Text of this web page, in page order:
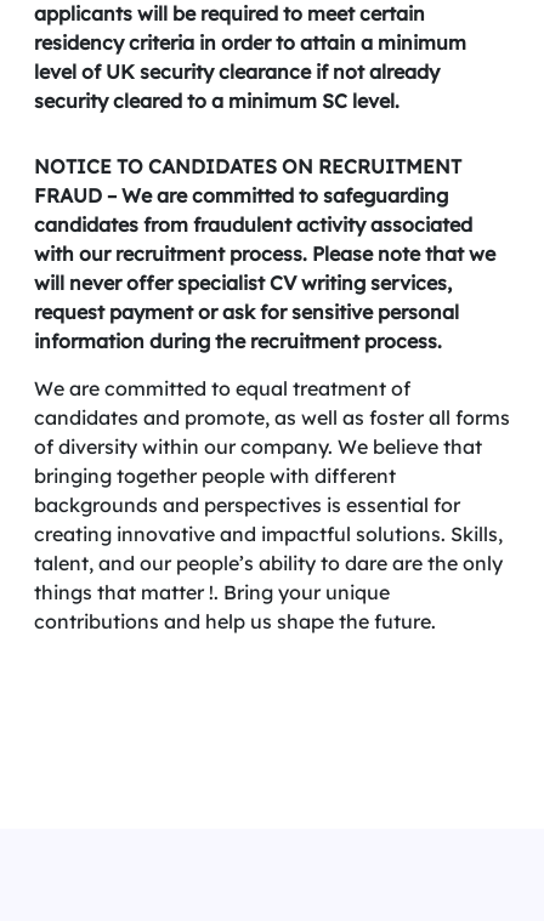
applicants will be required to meet certain
residency criteria in order to attain a minimum
level of UK security clearance if not already
security cleared to a minimum SC level.
NOTICE TO CANDIDATES ON RECRUITMENT
FRAUD – We are committed to safeguarding
candidates from fraudulent activity associated
with our recruitment process. Please note that we
will never offer specialist CV writing services,
request payment or ask for sensitive personal
information during the recruitment process.
We are committed to equal treatment of
candidates and promote, as well as foster all forms
of diversity within our company. We believe that
bringing together people with different
backgrounds and perspectives is essential for
creating innovative and impactful solutions. Skills,
talent, and our people’s ability to dare are the only
things that matter !. Bring your unique
contributions and help us shape the future.